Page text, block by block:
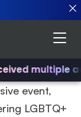
multiple
event,
LGBTQ+